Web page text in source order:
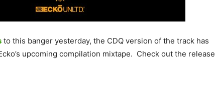
to this banger yesterday, the CDQ version of the track has
upcoming compilation mixtape. Check out the release